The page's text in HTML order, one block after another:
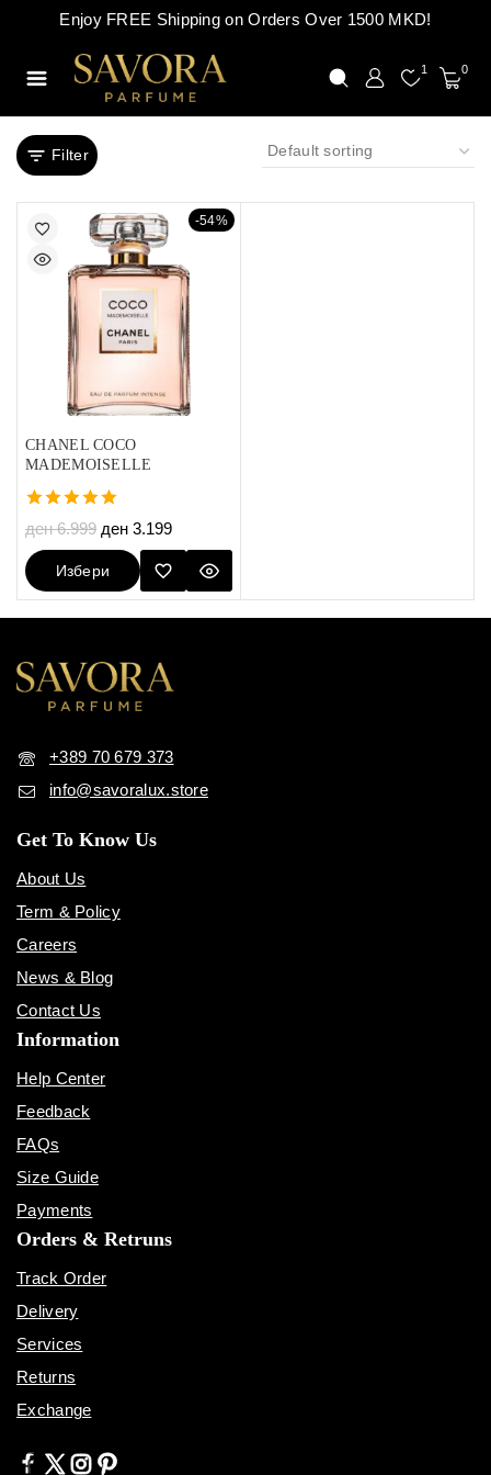
Enjoy FREE Shipping on Orders Over 1500 MKD!
1 0
Filter
-54%
CHANEL COCO
MADEMOISELLE
5.00
out of 5
ден6.999 ден 3.199
Избери
Опции
+389 70 679 373
info@savoralux.store
Get To Know Us
About Us
Term & Policy
Careers
News & Blog
Contact Us
Information
Help Center
Feedback
FAQs
Size Guide
Payments
Orders & Retruns
Track Order
Delivery
Services
Returns
Exchange